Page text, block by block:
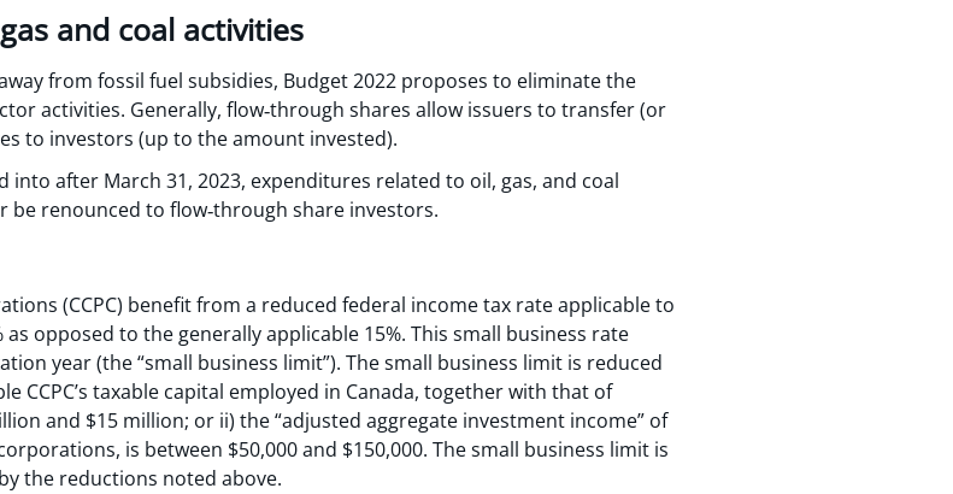
and coal activities
from fossil fuel subsidies, Budget 2022 proposes to eliminate the
activities. Generally, flow‑through shares allow issuers to transfer (or
to investors (up to the amount invested).
after March 31, 2023, expenditures related to oil, gas, and coal
renounced to flow‑through share investors.
(CCPC) benefit from a reduced federal income tax rate applicable to
opposed to the generally applicable 15%. This small business rate
year (the “small business limit”). The small business limit is reduced
CCPC’s taxable capital employed in Canada, together with that of
and $15 million; or ii) the “adjusted aggregate investment income” of
is between $50,000 and $150,000. The small business limit is
the reductions noted above.